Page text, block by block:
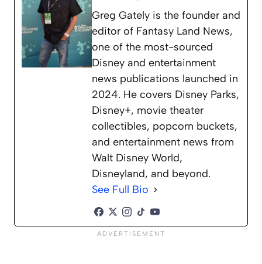
Greg Gately is the founder and
editor of Fantasy Land News,
one of the most-sourced
Disney and entertainment
news publications launched in
2024. He covers Disney Parks,
Disney+, movie theater
collectibles, popcorn buckets,
and entertainment news from
Walt Disney World,
Disneyland, and beyond.
See Full Bio